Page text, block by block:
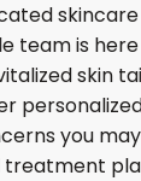
team is
skin
you